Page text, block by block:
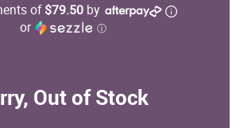
of$79.50 by
or
ⓘ
Out of Stock